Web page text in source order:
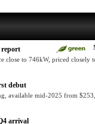
close to 746kW, priced closely
debut
available mid-2025 from
arrival